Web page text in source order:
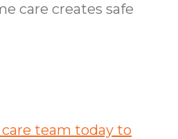
care creates safe
team today to